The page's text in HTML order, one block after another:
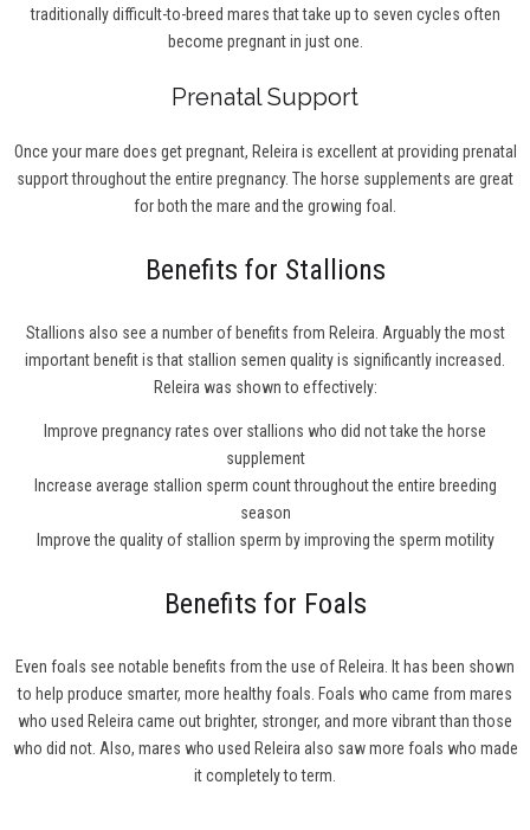
traditionally difficult-to-breed mares that take up to seven cycles often
become pregnant in just one.
Prenatal Support
Once your mare does get pregnant, Releira is excellent at providing prenatal
support throughout the entire pregnancy. The horse supplements are great
for both the mare and the growing foal.
Benefits for Stallions
Stallions also see a number of benefits from Releira. Arguably the most
important benefit is that stallion semen quality is significantly increased.
Releira was shown to effectively:
Improve pregnancy rates over stallions who did not take the horse
supplement
Increase average stallion sperm count throughout the entire breeding
season
Improve the quality of stallion sperm by improving the sperm motility
Benefits for Foals
Even foals see notable benefits from the use of Releira. It has been shown
to help produce smarter, more healthy foals. Foals who came from mares
who used Releira came out brighter, stronger, and more vibrant than those
who did not. Also, mares who used Releira also saw more foals who made
it completely to term.